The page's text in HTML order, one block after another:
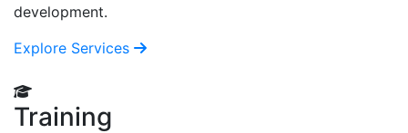
development.
Explore Services
Training